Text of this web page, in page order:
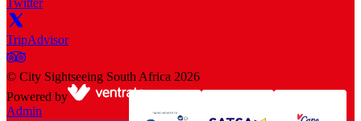
TripAdvisor
© City Sightseeing South Africa 2026
Powered by
Admin